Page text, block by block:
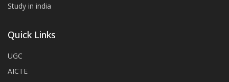
Study in india
Quick Links
UGC
AICTE